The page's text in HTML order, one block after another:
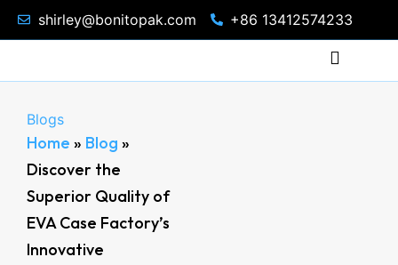
shirley@bonitopak.com +86 13412574233
Blogs
Home » Blog »
Discover the
Superior Quality of
EVA Case Factory’s
Innovative